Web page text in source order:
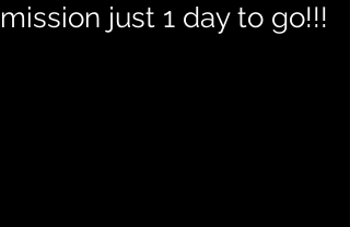
mission just 1 day to go!!!